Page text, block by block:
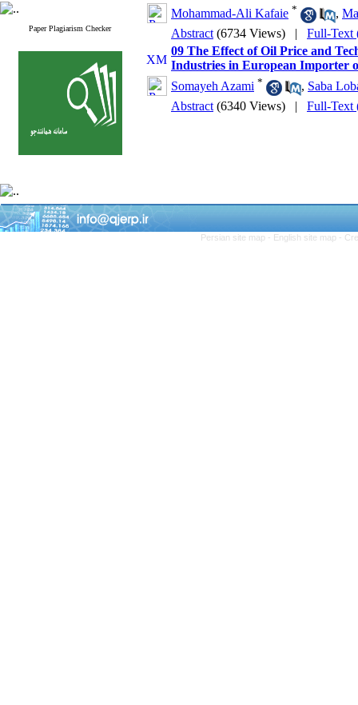
Paper Plagiarism Checker
Mohammad-Ali Kafaie * ,
Abstract (6734 Views) | Full-Text
09 The Effect of Oil Price and
Industries in European Importer
Somayeh Azami * , Saba
Abstract (6340 Views) | Full-Text
Persian site map - English site map -